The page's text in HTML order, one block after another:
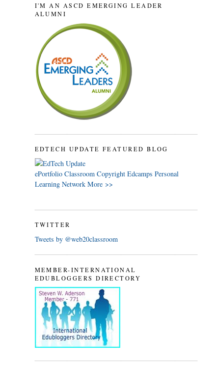
I'M AN ASCD EMERGING LEADER
ALUMNI
EDTECH UPDATE FEATURED BLOG
ePortfolio Classroom Copyright Edcamps Personal
Learning Network More >>
TWITTER
Tweets by @web20classroom
MEMBER-INTERNATIONAL
EDUBLOGGERS DIRECTORY